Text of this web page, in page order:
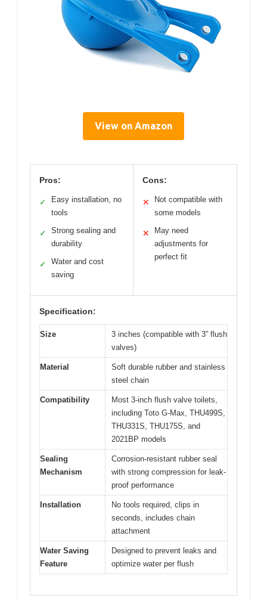
View on Amazon
Pros:
✓
Easy installation, no
tools
✓
Strong sealing and
durability
✓
Water and cost
saving
Cons:
✕
Not compatible with
some models
✕
May need
adjustments for
perfect fit
Specification:
Size
3 inches (compatible with 3” flush
valves)
Material
Soft durable rubber and stainless
steel chain
Compatibility
Most 3-inch flush valve toilets,
including Toto G-Max, THU499S,
THU331S, THU175S, and
2021BP models
Sealing
Mechanism
Corrosion-resistant rubber seal
with strong compression for leak-
proof performance
Installation
No tools required, clips in
seconds, includes chain
attachment
Water Saving
Feature
Designed to prevent leaks and
optimize water per flush